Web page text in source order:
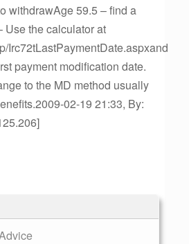
withdrawAge 59.5 – find a
Use the calculator at
Irc72tLastPaymentDate.aspxand
payment modification date.
to the MD method usually
02-19 21:33, By: